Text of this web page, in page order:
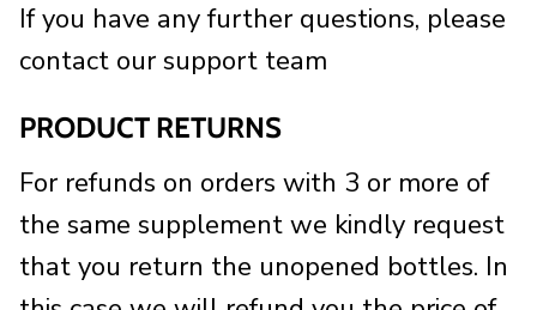
If you have any further questions, please
contact our support team
PRODUCT RETURNS
For refunds on orders with 3 or more of
the same supplement we kindly request
that you return the unopened bottles. In